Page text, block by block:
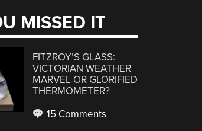
MISSED IT
FITZROY’S GLASS:
VICTORIAN WEATHER
MARVEL OR GLORIFIED
THERMOMETER?
15 Comments